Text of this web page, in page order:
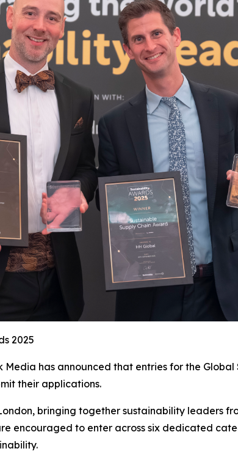
2025
has announced that entries for the
their applications.
bringing together sustainability leaders
encouraged to enter across six dedicated